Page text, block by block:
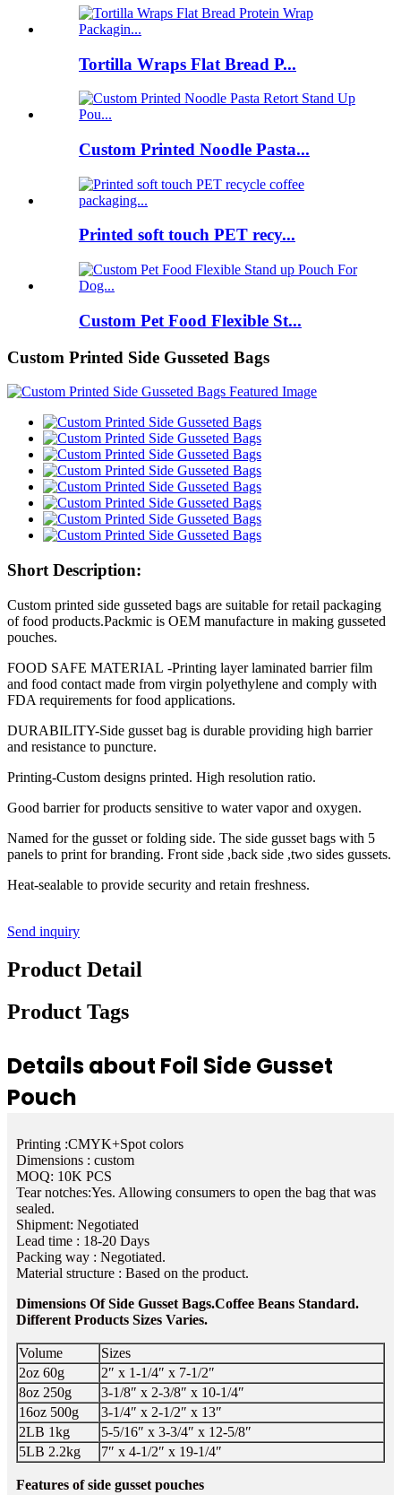
Tortilla Wraps Flat Bread P...
Custom Printed Noodle Pasta...
Printed soft touch PET recy...
Custom Pet Food Flexible St...
Custom Printed Side Gusseted Bags
Short Description:
Custom printed side gusseted bags are suitable for retail packaging
of food products.Packmic is OEM manufacture in making gusseted
pouches.
FOOD SAFE MATERIAL -Printing layer laminated barrier film
and food contact made from virgin polyethylene and comply with
FDA requirements for food applications.
DURABILITY-Side gusset bag is durable providing high barrier
and resistance to puncture.
Printing-Custom designs printed. High resolution ratio.
Good barrier for products sensitive to water vapor and oxygen.
Named for the gusset or folding side. The side gusset bags with 5
panels to print for branding. Front side ,back side ,two sides gussets.
Heat-sealable to provide security and retain freshness.
Send inquiry
Product Detail
Product Tags
Details about Foil Side Gusset
Pouch
Printing :CMYK+Spot colors
Dimensions : custom
MOQ: 10K PCS
Tear notches:Yes. Allowing consumers to open the bag that was
sealed.
Shipment: Negotiated
Lead time : 18-20 Days
Packing way : Negotiated.
Material structure : Based on the product.
Dimensions Of Side Gusset Bags.Coffee Beans Standard.
Different Products Sizes Varies.
Volume
Sizes
2oz 60g
2″ x 1-1/4″ x 7-1/2″
8oz 250g
3-1/8″ x 2-3/8″ x 10-1/4″
16oz 500g
3-1/4″ x 2-1/2″ x 13″
2LB 1kg
5-5/16″ x 3-3/4″ x 12-5/8″
5LB 2.2kg
7″ x 4-1/2″ x 19-1/4″
Features of side gusset pouches